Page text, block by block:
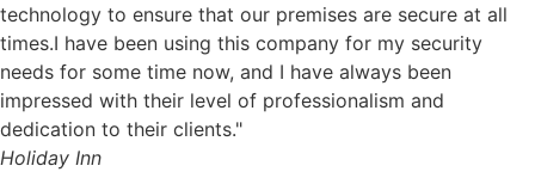
technology to ensure that our premises are secure at all
times.I have been using this company for my security
needs for some time now, and I have always been
impressed with their level of professionalism and
dedication to their clients."
Holiday Inn